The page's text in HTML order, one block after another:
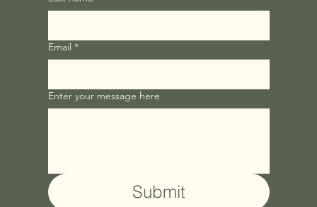
Email *
Enter your message here
Submit